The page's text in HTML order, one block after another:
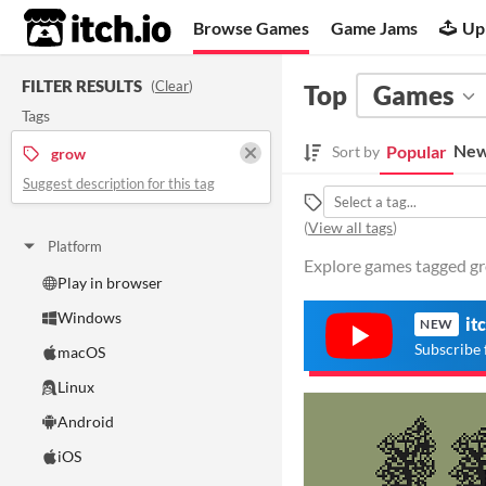
itch.io Browse Games Game Jams
FILTER RESULTS (Clear)
Tags
grow
Suggest description for this tag
Platform
Play in browser
Windows
macOS
Linux
Android
iOS
Top Games
Sort by Popular
(View all tags)
Explore games tagged
NEW
Subscribe